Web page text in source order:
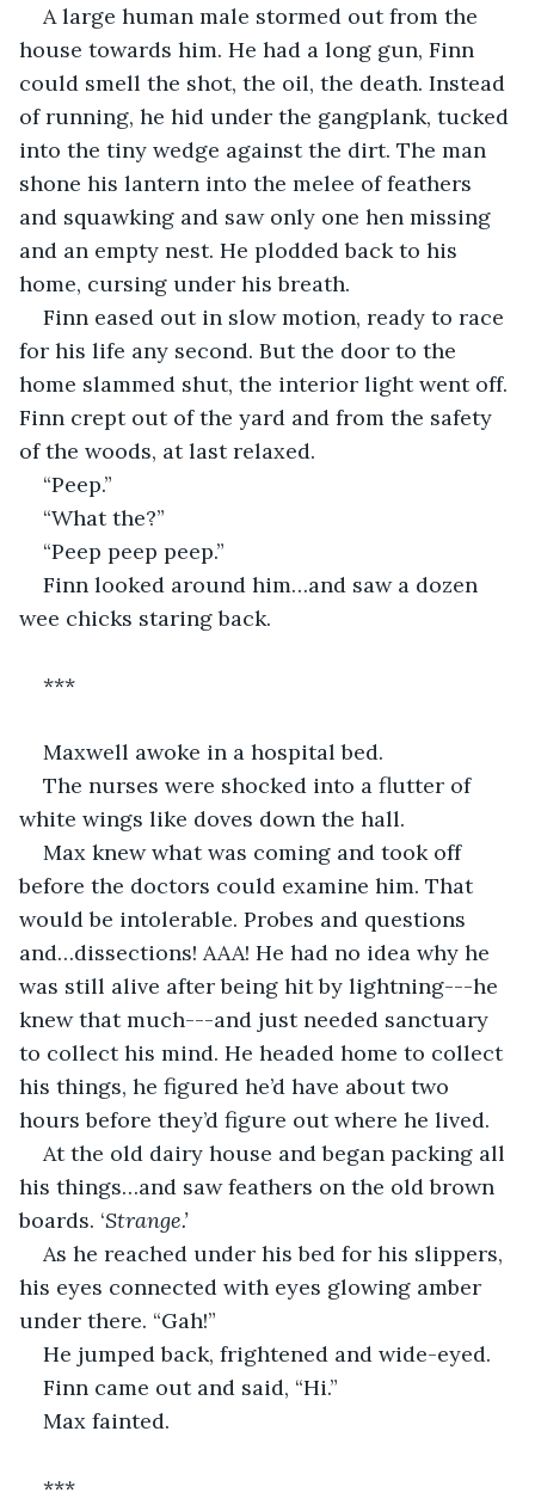
A large human male stormed out from the
house towards him. He had a long gun, Finn
could smell the shot, the oil, the death. Instead
of running, he hid under the gangplank, tucked
into the tiny wedge against the dirt. The man
shone his lantern into the melee of feathers
and squawking and saw only one hen missing
and an empty nest. He plodded back to his
home, cursing under his breath.
Finn eased out in slow motion, ready to race
for his life any second. But the door to the
home slammed shut, the interior light went off.
Finn crept out of the yard and from the safety
of the woods, at last relaxed.
“Peep.”
“What the?”
“Peep peep peep.”
Finn looked around him…and saw a dozen
wee chicks staring back.
***
Maxwell awoke in a hospital bed.
The nurses were shocked into a flutter of
white wings like doves down the hall.
Max knew what was coming and took off
before the doctors could examine him. That
would be intolerable. Probes and questions
and…dissections! AAA! He had no idea why he
was still alive after being hit by lightning---he
knew that much---and just needed sanctuary
to collect his mind. He headed home to collect
his things, he figured he’d have about two
hours before they’d figure out where he lived.
At the old dairy house and began packing all
his things…and saw feathers on the old brown
boards. ‘Strange.’
As he reached under his bed for his slippers,
his eyes connected with eyes glowing amber
under there. “Gah!”
He jumped back, frightened and wide-eyed.
Finn came out and said, “Hi.”
Max fainted.
***